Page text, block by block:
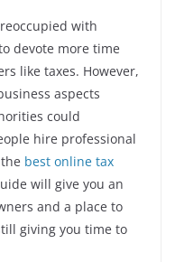
with
devote more time
like taxes. However,
aspects
could
hire professional
best online tax
will give you an
and a place to
giving you time to